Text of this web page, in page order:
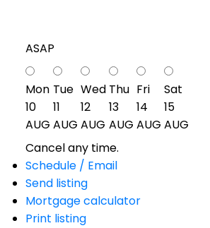
ASAP
Mon
10
AUG
Tue
11
AUG
Wed
12
AUG
Thu
13
AUG
Fri
14
AUG
Sat
15
AUG
Cancel any time.
Schedule / Email
Send listing
Mortgage calculator
Print listing